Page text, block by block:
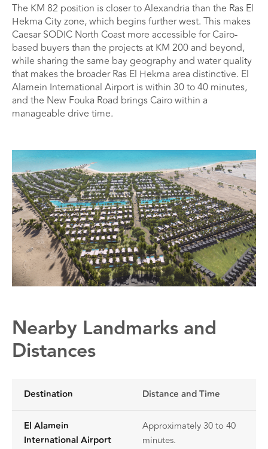
The KM 82 position is closer to Alexandria than the Ras El
Hekma City zone, which begins further west. This makes
Caesar SODIC North Coast more accessible for Cairo-
based buyers than the projects at KM 200 and beyond,
while sharing the same bay geography and water quality
that makes the broader Ras El Hekma area distinctive. El
Alamein International Airport is within 30 to 40 minutes,
and the New Fouka Road brings Cairo within a
manageable drive time.
Nearby Landmarks and
Distances
Destination Distance and Time
El Alamein
International Airport
Approximately 30 to 40
minutes.